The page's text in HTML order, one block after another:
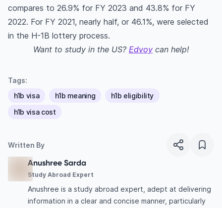
compares to 26.9% for FY 2023 and 43.8% for FY
2022. For FY 2021, nearly half, or 46.1%, were selected
in the H-1B lottery process.
Want to study in the US? Edvoy can help!
Tags:
h1b visa
h1b meaning
h1b eligibility
h1b visa cost
Written By
Anushree Sarda
Study Abroad Expert
Anushree is a study abroad expert, adept at delivering
information in a clear and concise manner, particularly